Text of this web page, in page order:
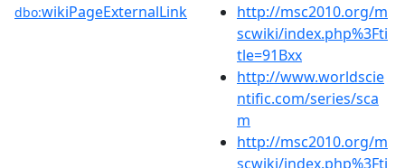
dbo:wikiPageExternalLink
http://msc2010.org/m
scwiki/index.php%3Fti
tle=91Bxx
http://www.worldscie
ntific.com/series/sca
m
http://msc2010.org/m
scwiki/index.php%3Fti